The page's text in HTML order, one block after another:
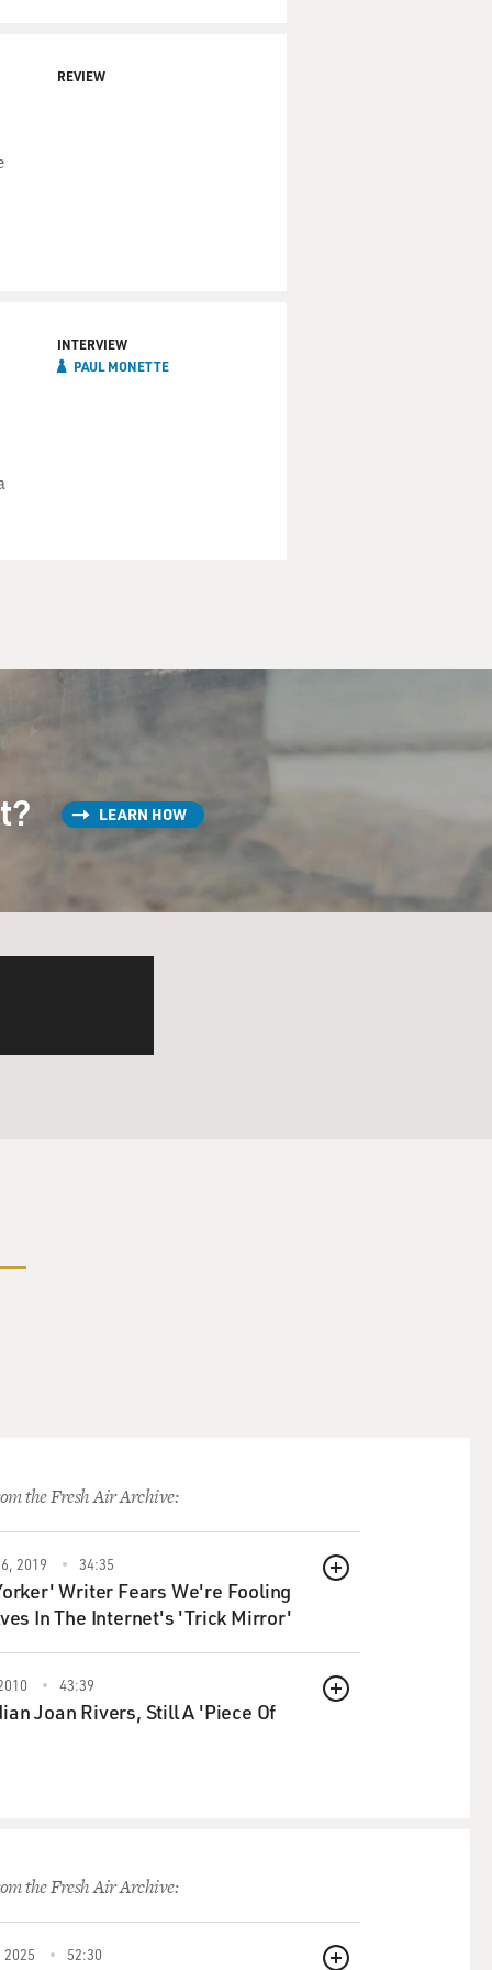
REVIEW
INTERVIEW
PAUL MONETTE
LEARN HOW
the Fresh Air Archive:
QUEUE
2019 34:35
Writer Fears We're Fooling
In The Internet's 'Trick Mirror'
QUEUE
43:39
Joan Rivers, Still A 'Piece Of
the Fresh Air Archive:
2025 52:30